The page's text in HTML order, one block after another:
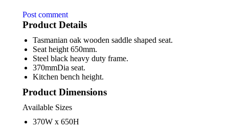
Post comment
Product Details
Tasmanian oak wooden saddle shaped seat.
Seat height 650mm.
Steel black heavy duty frame.
370mmDia seat.
Kitchen bench height.
Product Dimensions
Available Sizes
370W x 650H